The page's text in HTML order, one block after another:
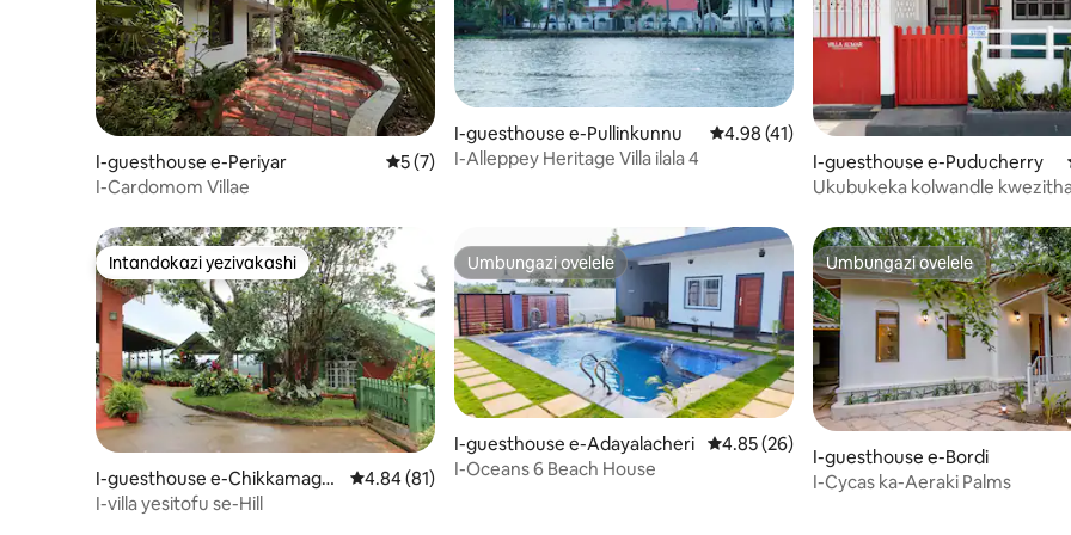
I-guesthouse e-Periyar Isilinganiso esingu-5 kokungu-5, ukuphawula okungu-7
5 (7)
I-Cardomom Villae
I-guesthouse e-Pullinkunnu Isilinganiso esingu-4.98 kokungu-5,
4.98 (41)
I-Alleppey Heritage Villa ilala 4
I-guesthouse e-Puducherry
Ukubukeka kolwandle
Intandokazi yezivakashi
Intandokazi yezivakashi
I-guesthouse e-Chikkamagal
uru
Isilinganiso esingu-4.84 kokungu-5, ukuphawula okungu-81
4.84 (81)
I-villa yesitofu se-Hill
Umbungazi ovelele
Umbungazi ovelele
I-guesthouse e-Adayalacheri Isilinganiso esingu-4.85 kokungu-5,
4.85 (26)
I-Oceans 6 Beach House
Umbungazi ovelele
Umbungazi ovelele
I-guesthouse e-Bordi
I-Cycas ka-Aeraki Palms